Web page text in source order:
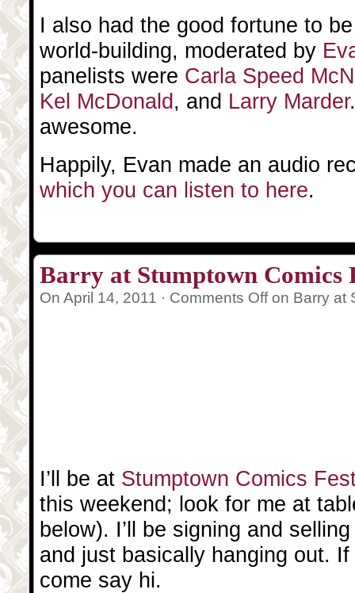
I also had the good fortune to
world-building, moderated by
panelists were Carla Speed
Kel McDonald, and Larry Marder
awesome.
Happily, Evan made an audio
which you can listen to here.
Barry at Stumptown Comics
On April 14, 2011 · Comments Offon Barry at
I’ll be at Stumptown Comics
this weekend; look for me at
below). I’ll be signing and
and just basically hanging out. If
come say hi.